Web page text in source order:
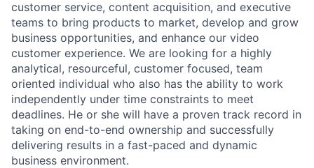
customer service, content acquisition, and executive
teams to bring products to market, develop and grow
business opportunities, and enhance our video
customer experience. We are looking for a highly
analytical, resourceful, customer focused, team
oriented individual who also has the ability to work
independently under time constraints to meet
deadlines. He or she will have a proven track record in
taking on end-to-end ownership and successfully
delivering results in a fast-paced and dynamic
business environment.